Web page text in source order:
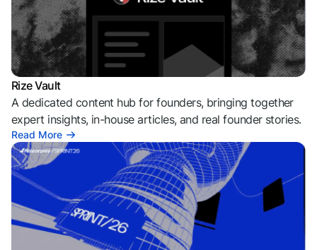
Rize Vault
A dedicated content hub for founders, bringing together
expert insights, in-house articles, and real founder stories.
Read More